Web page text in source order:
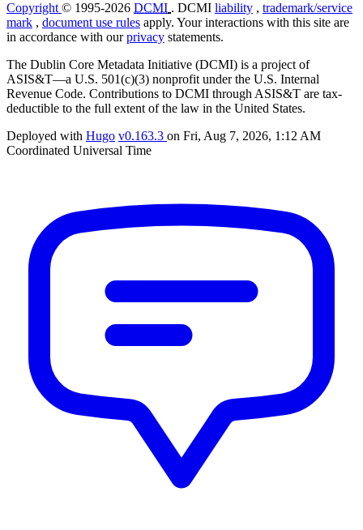
Copyright © 1995-2026 DCMI . DCMI liability , trademark/service
mark , document use rules apply. Your interactions with this site are
in accordance with ourprivacy statements.
The Dublin Core Metadata Initiative (DCMI) is a project of
ASIS&T—a U.S. 501(c)(3) nonprofit under the U.S. Internal
Revenue Code. Contributions to DCMI through ASIS&T are tax-
deductible to the full extent of the law in the United States.
Deployed with Hugo v0.163.3 on